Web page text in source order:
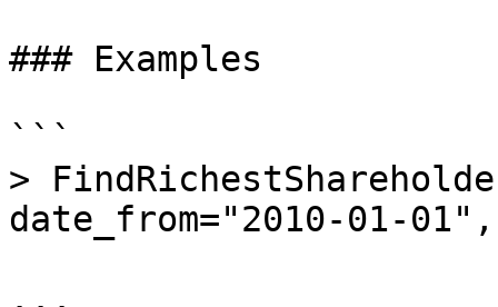
### Examples
```
>
date_from="2010-01-